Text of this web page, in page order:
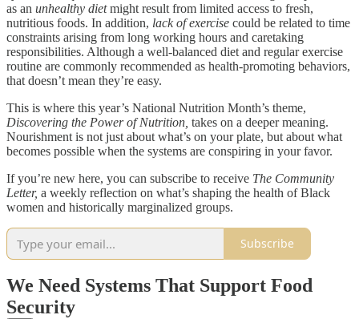
as an unhealthy dietmight result from limited access to fresh,
nutritious foods. In addition, lack of exercise could be related to time
constraints arising from long working hours and caretaking
responsibilities. Although a well-balanced diet and regular exercise
routine are commonly recommended as health-promoting behaviors,
that doesn’t mean they’re easy.
This is where this year’s National Nutrition Month’s theme,
Discovering the Power of Nutrition, takes on a deeper meaning.
Nourishment is not just about what’s on your plate, but about what
becomes possible when the systems are conspiring in your favor.
If you’re new here, you can subscribe to receive The Community
Letter, a weekly reflection on what’s shaping the health of Black
women and historically marginalized groups.
Subscribe
We Need Systems That Support Food
Security